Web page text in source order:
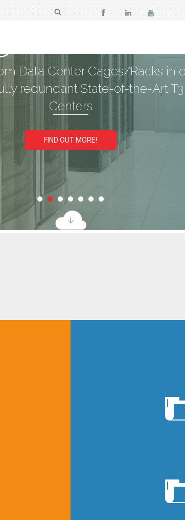
Data Center Cages/Racks in
redundant State-of-the-Art
Centers
FIND OUT MORE!